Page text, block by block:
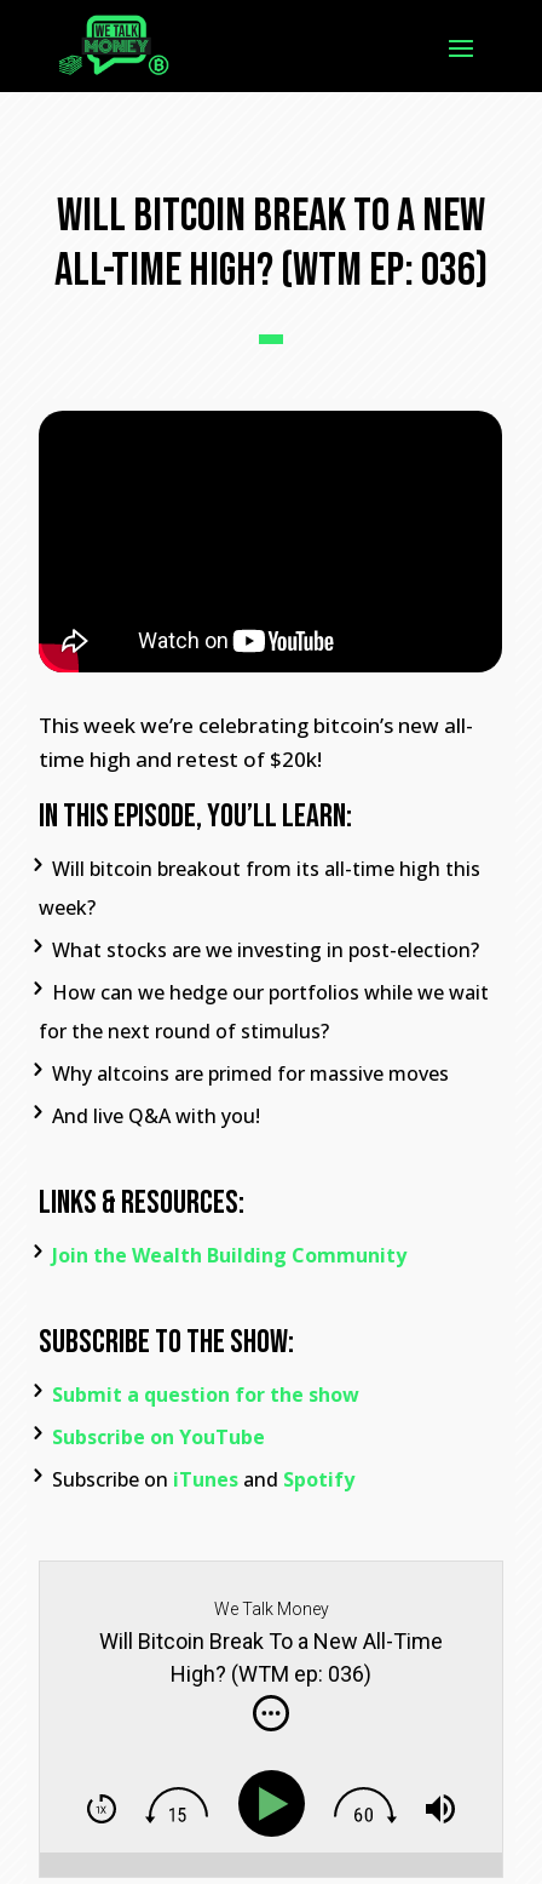
Will Bitcoin Break To a New
All-Time High? (WTM Ep: 036)
This week we’re celebrating bitcoin’s new all-
time high and retest of $20k!
In This Episode, You’ll Learn:
Will bitcoin breakout from its all-time high this
week?
What stocks are we investing in post-election?
How can we hedge our portfolios while we wait
for the next round of stimulus?
Why altcoins are primed for massive moves
And live Q&A with you!
Links & Resources:
Join the Wealth Building Community
Subscribe To The Show:
Submit a question for the show
Subscribe on YouTube
Subscribe on iTunes and Spotify
We Talk Money
Will Bitcoin Break To a New All-Time
High? (WTM ep: 036)